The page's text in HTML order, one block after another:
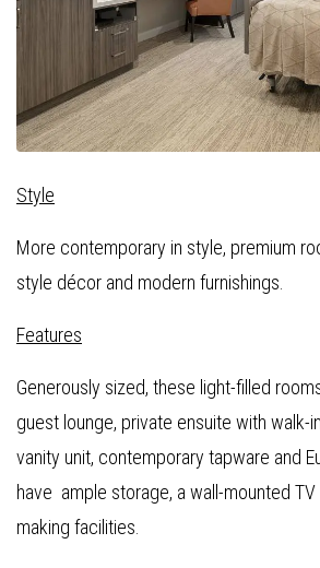
Style
More contemporary in style, premium
style décor and modern furnishings.
Features
Generously sized, these light-filled
guest lounge, private ensuite with walk-
vanity unit, contemporary tapware and
have ample storage, a wall-mounted
making facilities.